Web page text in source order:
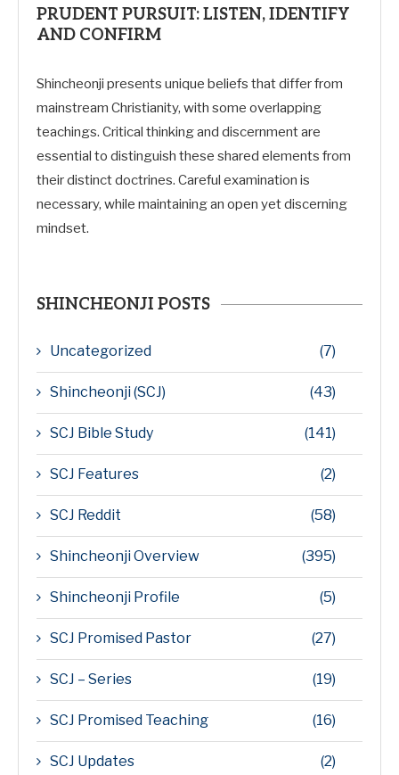
PRUDENT PURSUIT: LISTEN, IDENTIFY
AND CONFIRM
Shincheonji presents unique beliefs that differ from
mainstream Christianity, with some overlapping
teachings. Critical thinking and discernment are
essential to distinguish these shared elements from
their distinct doctrines. Careful examination is
necessary, while maintaining an open yet discerning
mindset.
SHINCHEONJI POSTS
Uncategorized (7)
Shincheonji (SCJ) (43)
SCJ Bible Study (141)
SCJ Features (2)
SCJ Reddit (58)
Shincheonji Overview (395)
Shincheonji Profile (5)
SCJ Promised Pastor (27)
SCJ – Series (19)
SCJ Promised Teaching (16)
SCJ Updates (2)